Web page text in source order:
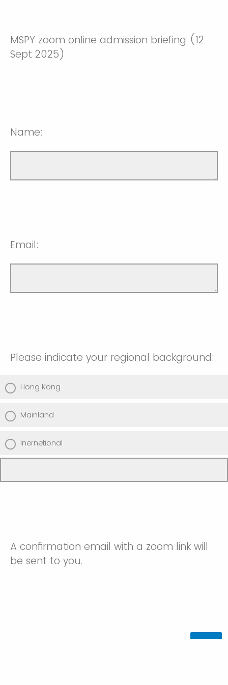
MSPY zoom online admission briefing (12
Sept 2025)
Name:
Email:
Please indicate your regional background:
Hong Kong
Mainland
Inernetional
A confirmation email with a zoom link will
be sent to you.